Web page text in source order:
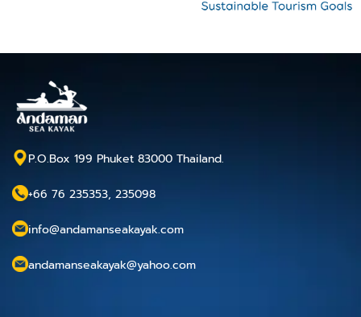
P.O.Box 199 Phuket 83000 Thailand.
+66 76 235353, 235098
info@andamanseakayak.com
andamanseakayak@yahoo.com